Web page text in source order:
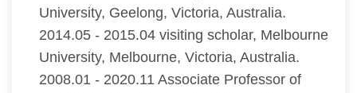
University, Geelong, Victoria, Australia.
2014.05 - 2015.04 visiting scholar, Melbourne
University, Melbourne, Victoria, Australia.
2008.01 - 2020.11 Associate Professor of